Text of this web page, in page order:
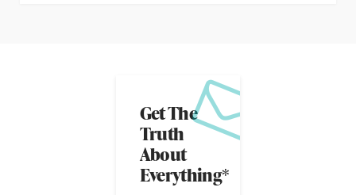
Get The
Truth
About
Everything*